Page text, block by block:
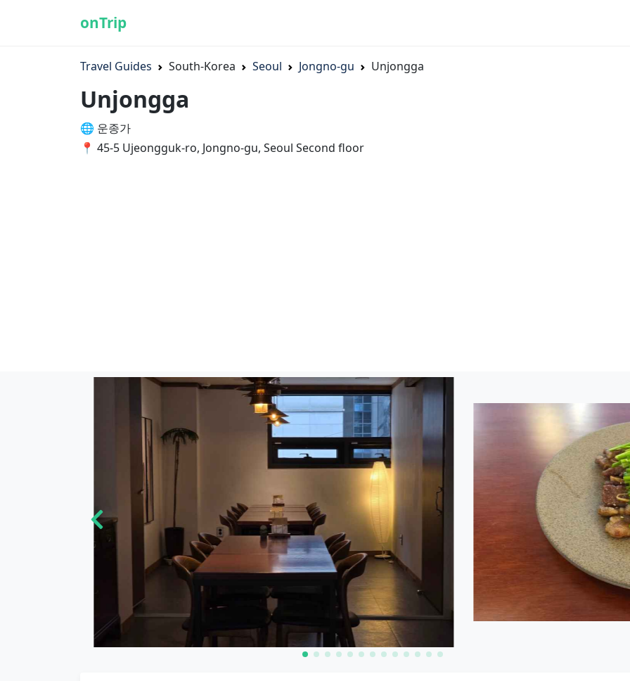
onTrip
Travel Guides South-Korea Seoul Jongno-gu Unjongga
Unjongga
🌐 운종가
📍 45-5 Ujeongguk-ro, Jongno-gu, Seoul Second floor